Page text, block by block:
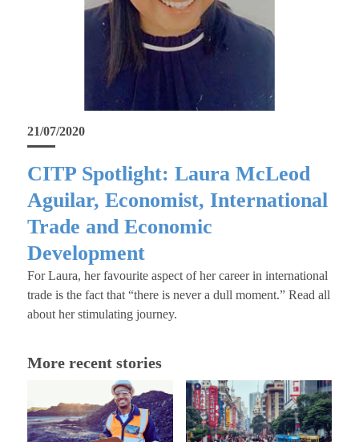
21/07/2020
CITP Spotlight: Laura McLeod
Aguilar, Economist, International
Trade and Economic
Development
For Laura, her favourite aspect of her career in international
trade is the fact that “there is never a dull moment.” Read all
about her stimulating journey.
More recent stories